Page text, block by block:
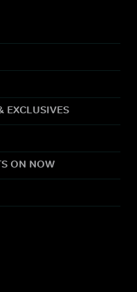
EXCLUSIVES
ON NOW